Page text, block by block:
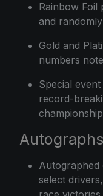
Rainbow Foil
and
Gold and
numbers
Special
record-
Autographed
select